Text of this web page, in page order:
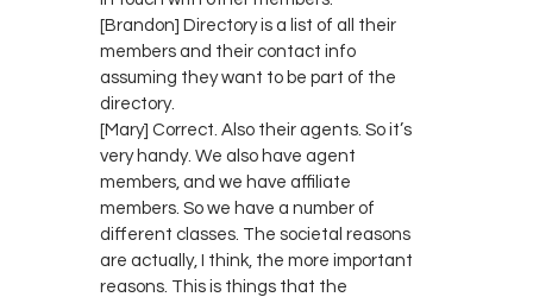
[Brandon] Directory is a list of all their
members and their contact info
assuming they want to be part of the
directory.
[Mary] Correct. Also their agents. So it’s
very handy. We also have agent
members, and we have affiliate
members. So we have a number of
different classes. The societal reasons
are actually, I think, the more important
reasons. This is things that the